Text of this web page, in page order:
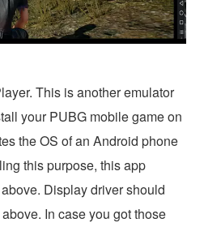
This is another emulator
your PUBG mobile game on
the OS of an Android phone
this purpose, this app
Display driver should
In case you got those